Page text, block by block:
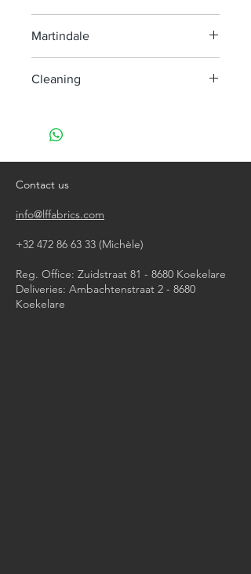
Martindale
Cleaning
do not tumble dry
Contact us
info@lffabrics.com
+32 472 86 63 33 (Michèle)​
Reg. Office: Zuidstraat 81 - 8680 Koekelare
Deliveries: Ambachtenstraat 2 - 8680
Koekelare